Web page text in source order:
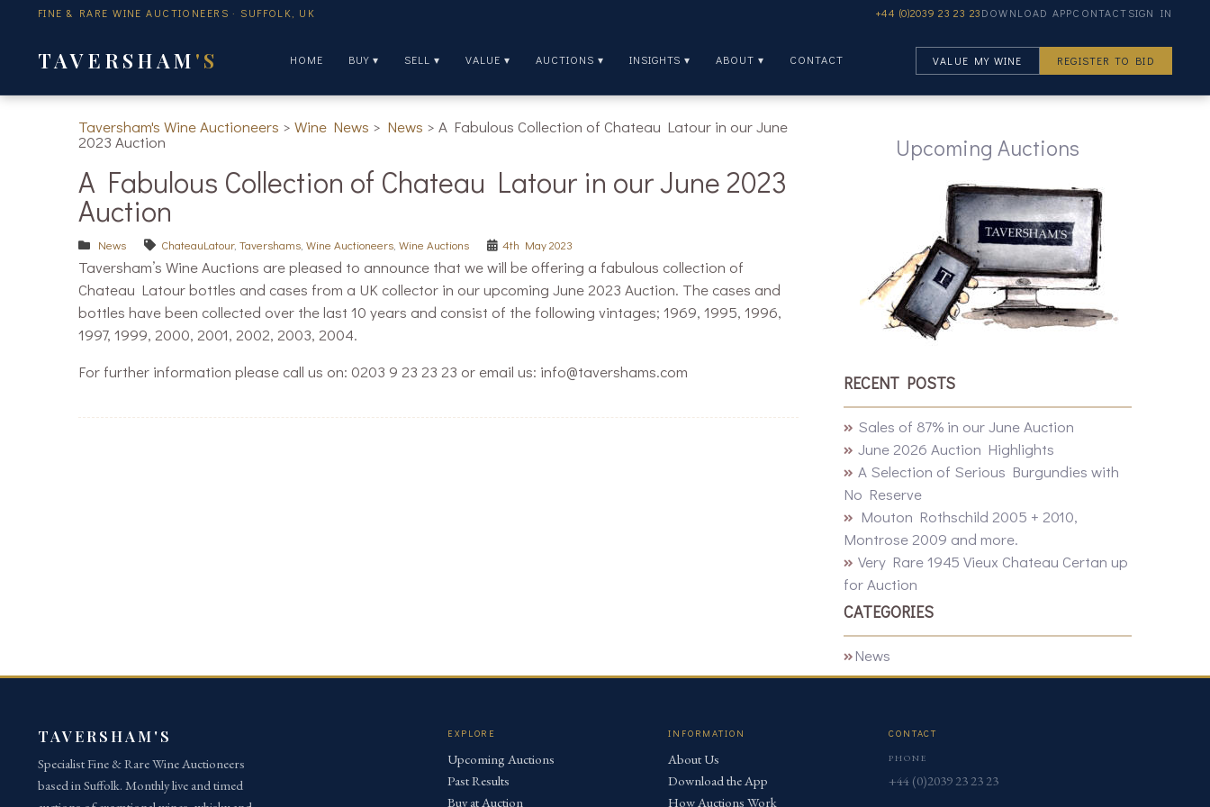
FINE & RARE WINE AUCTIONEERS · SUFFOLK, UK +44 (0)2039 23 23 23 DOWNLOAD APPCONTACT SIGN IN
TAVERSHAM 'S HOME BUY ▾ SELL ▾ VALUE ▾ AUCTIONS ▾ INSIGHTS ▾ ABOUT ▾ CONTACT VALUE MY WINE REGISTER TO BID
Taversham's Wine Auctioneers > Wine News > News > A Fabulous Collection of Chateau Latour in our June
2023 Auction
A Fabulous Collection of Chateau Latour in our June 2023
Auction
News ChateauLatour, Tavershams Wine Auctioneers Wine Auctions 4th May 2023
Taversham’s Wine Auctions are pleased to announce that we will be offering a fabulous collection of
Chateau Latour bottles and cases from a UK collector in our upcoming June 2023 Auction. The cases and
bottles have been collected over the last 10 years and consist of the following vintages; 1969, 1995, 1996,
1997, 1999, 2000, 2001, 2002, 2003, 2004.
For further information please call us on: 0203 9 23 23 23 or email us: info@tavershams.com
Upcoming Auctions
RECENT POSTS
Sales of 87% in our June Auction
June 2026 Auction Highlights
A Selection of Serious Burgundies with
No Reserve
Mouton Rothschild 2005 + 2010,
Montrose 2009 and more.
Very Rare 1945 Vieux Chateau Certan up
for Auction
CATEGORIES
News
TAVERSHAM'S
Specialist Fine & Rare Wine Auctioneers
based in Suffolk. Monthly live and timed
EXPLORE
Upcoming Auctions
Past Results
Buy at Auction
INFORMATION
About Us
Download the App
How Auctions Work
CONTACT
PHONE
+44 (0)2039 23 23 23